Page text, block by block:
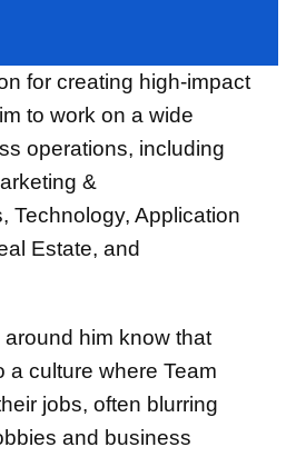
for creating high-impact
to work on a wide
operations, including
&
Technology, Application
Estate, and
him know that
a culture where Team
jobs, often blurring
and business